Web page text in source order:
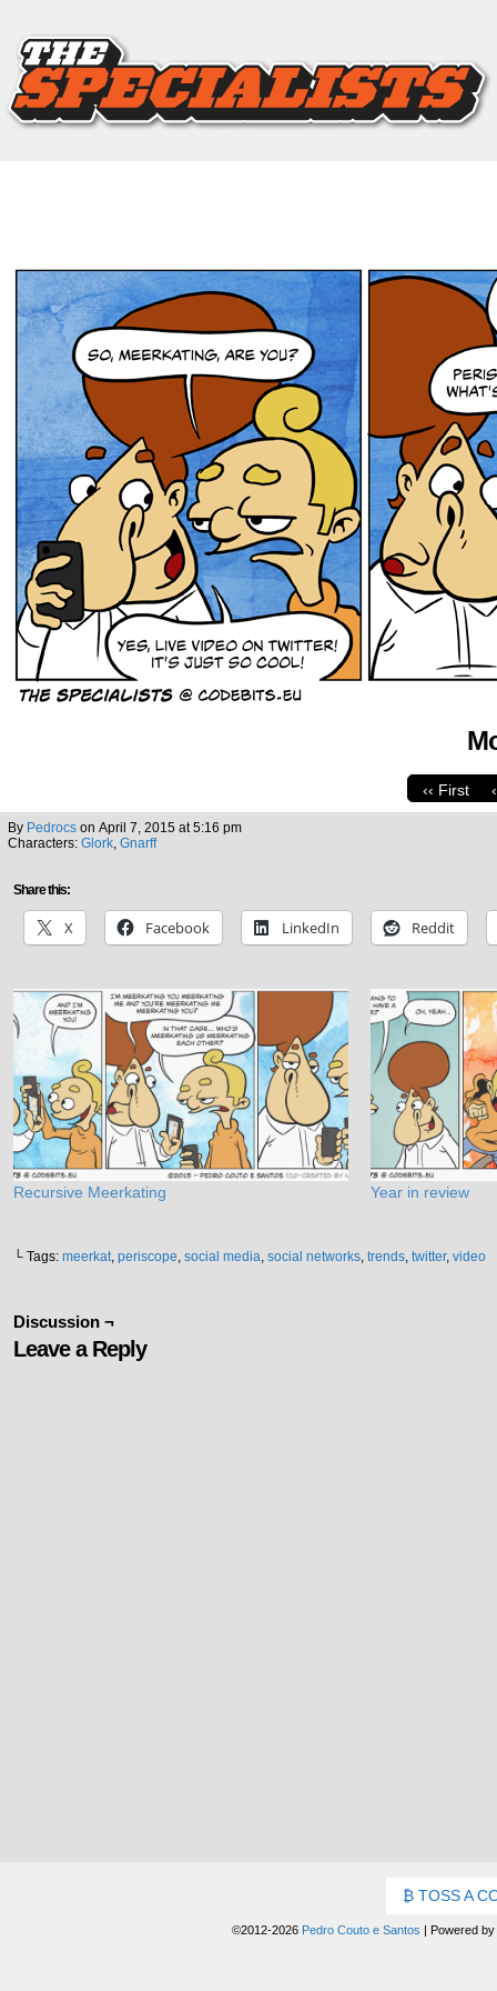
‹‹ First
By Pedrocs on April 7, 2015 at5:16 pm
Characters: Glork, Gnarff
Share this:
X Facebook LinkedIn Reddit
Recursive Meerkating Year in review
└ Tags: meerkat, periscope, social media, social networks, trends, twitter, video
Discussion ¬
Leave a Reply
TOSS A
©2012-2026 Pedro Couto e Santos | Powered by